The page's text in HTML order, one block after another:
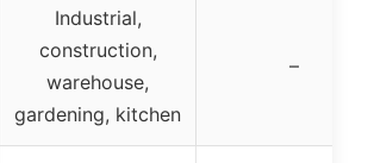
Industrial,
construction,
warehouse,
gardening, kitchen
–